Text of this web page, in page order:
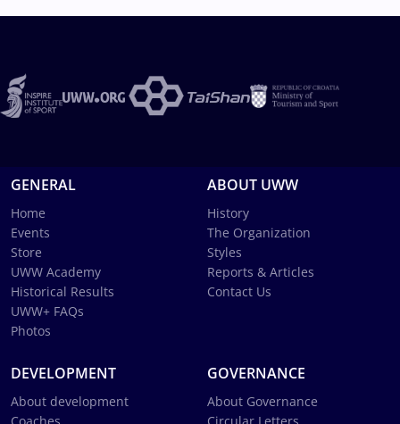
GENERAL
Home
Events
Store
UWW Academy
Historical Results
UWW+ FAQs
Photos
ABOUT UWW
History
The Organization
Styles
Reports & Articles
Contact Us
DEVELOPMENT
About development
GOVERNANCE
About Governance